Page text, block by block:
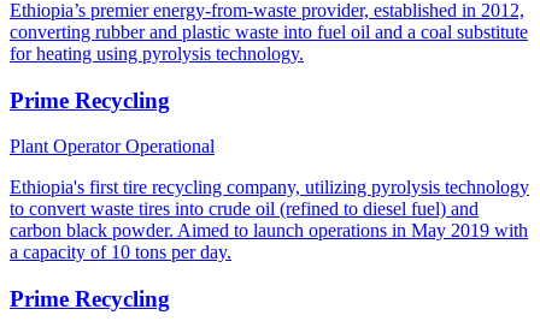
Ethiopia’s premier energy-from-waste provider, established in 2012,
converting rubber and plastic waste into fuel oil and a coal substitute
for heating using pyrolysis technology.
Prime Recycling
Plant OperatorOperational
Ethiopia's first tire recycling company, utilizing pyrolysis technology
to convert waste tires into crude oil (refined to diesel fuel) and
carbon black powder. Aimed to launch operations in May 2019 with
a capacity of 10 tons per day.
Prime Recycling